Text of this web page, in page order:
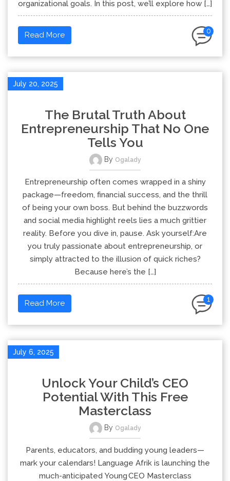
organizational goals. In this post, we’ll explore how […]
Read More 0
July 20, 2025
The Brutal Truth About
Entrepreneurship That No One
Tells You
By Ogalady
Entrepreneurship often comes wrapped in a shiny
package—freedom, financial success, and the thrill
of being your own boss. But behind the buzzwords
and social media highlight reels lies a much grittier
reality. Before you dive in, pause. Ask yourself:Are
you truly passionate about entrepreneurship, or
simply attracted to the illusion of quick riches?
Because here’s the […]
Read More 1
July 6, 2025
Unlock Your Child’s CEO
Potential With This Free
Masterclass
By Ogalady
Parents, educators, and budding young leaders—
mark your calendars! Language Afrik is launching the
much-anticipated Young CEO Masterclass